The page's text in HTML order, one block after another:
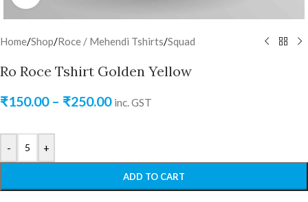
Home/Shop/Roce / Mehendi Tshirts/Squad
Ro Roce Tshirt Golden Yellow
₹150.00 – ₹250.00 inc. GST
- +
ADD TO CART